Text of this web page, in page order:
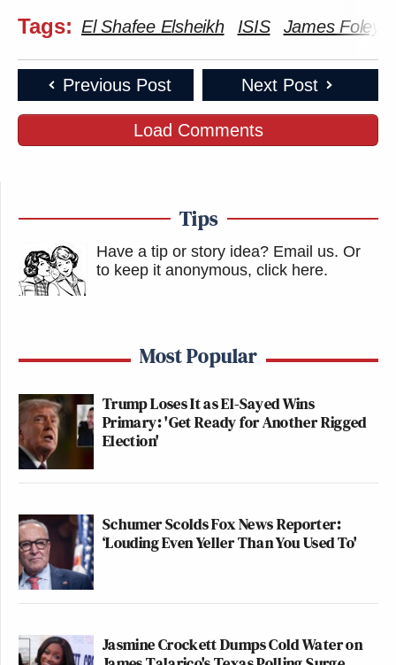
Tags: El Shafee Elsheikh ISIS James Foley
Previous Post Next Post
Load Comments
Tips
Have a tip or story idea? Email us. Or
to keep it anonymous, click here.
Most Popular
Trump Loses It as El-Sayed Wins
Primary: 'Get Ready for Another Rigged
Election'
Schumer Scolds Fox News Reporter:
‘Louding Even Yeller Than You Used To'
Jasmine Crockett Dumps Cold Water on